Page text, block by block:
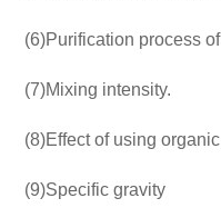
(6)Purification process
(7)Mixing intensity.
(8)Effect of using
(9)Specific gravity